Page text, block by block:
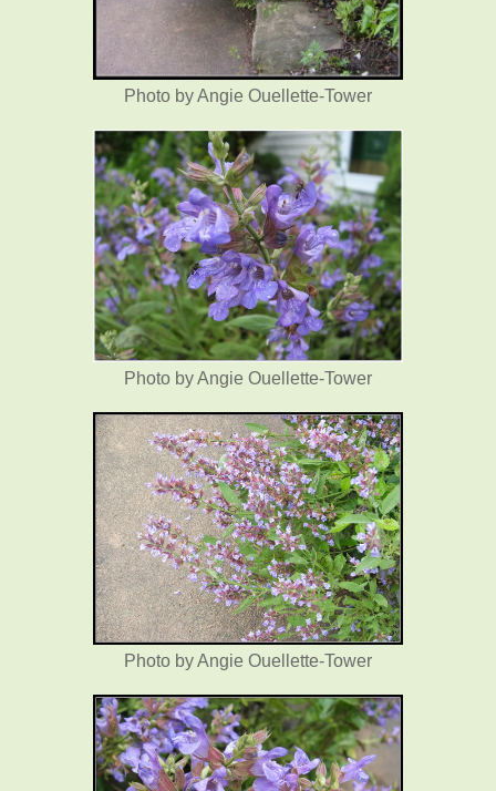
Photo by Angie Ouellette-Tower
Photo by Angie Ouellette-Tower
Photo by Angie Ouellette-Tower